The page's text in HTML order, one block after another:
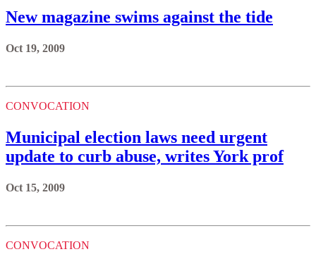
New magazine swims against the tide
Oct 19, 2009
CONVOCATION
Municipal election laws need urgent
update to curb abuse, writes York prof
Oct 15, 2009
CONVOCATION